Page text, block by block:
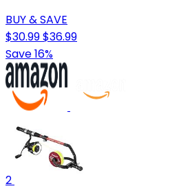
BUY & SAVE
$30.99$36.99
Save 16%
2